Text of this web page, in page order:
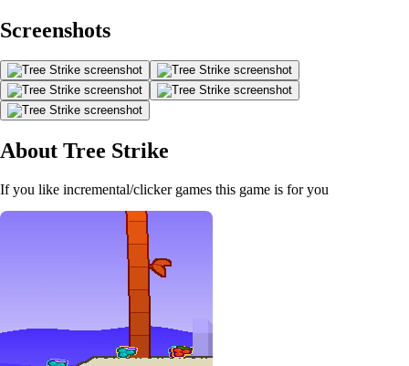
Screenshots
About Tree Strike
If you like incremental/clicker games this game is for you